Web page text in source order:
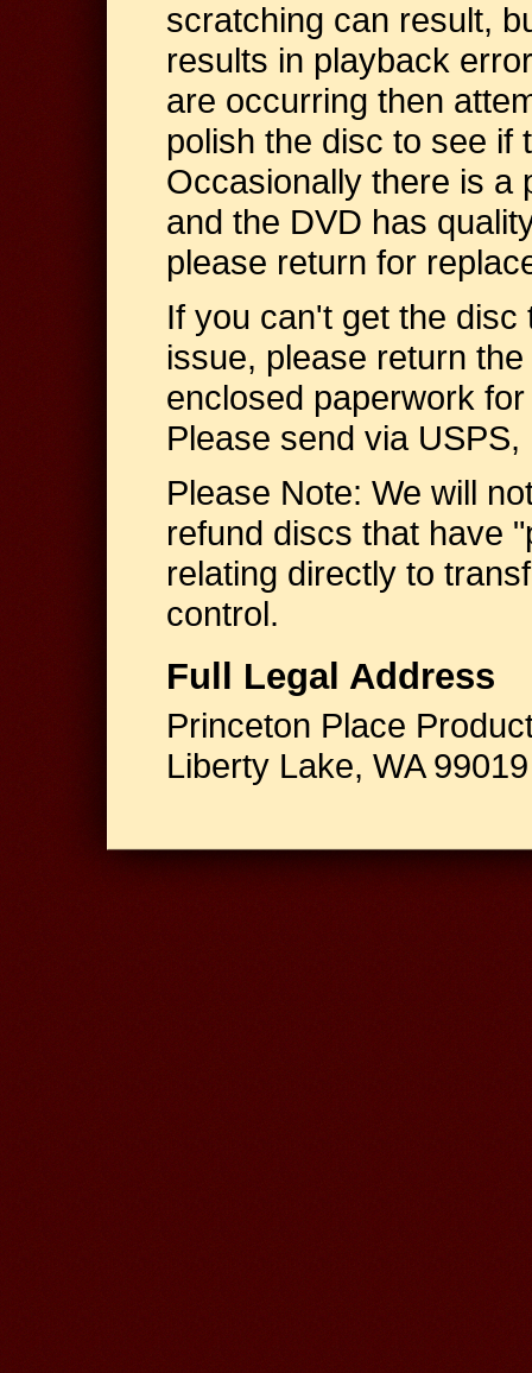
scratching can result,
results in playback
are occurring then
polish the disc to see if
Occasionally there is a
and the DVD has
please return for
If you can't get the
issue, please return
enclosed paperwork
Please send via
Please Note: We will
refund discs that have
relating directly to
control.
Full Legal Address
Princeton Place
Liberty Lake, WA 99019